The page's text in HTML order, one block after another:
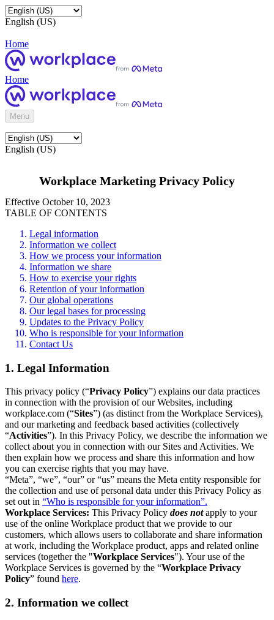
English (US)
Home
Home
Menu
English (US)
Workplace Marketing Privacy Policy
Effective October 10, 2023
TABLE OF CONTENTS
Legal information
Information we collect
How we process your information
Information we share
How to exercise your rights
Retention of your information
Our global operations
Our legal bases for processing
Updates to the Privacy Policy
Who is responsible for your information
Contact Us
1. Legal Information
This privacy policy (“Privacy Policy”) explains our data practices
in connection with the provision of our Websites, including
workplace.com (“Sites”) (as distinct from the Workplace Services),
and our marketing and feedback based activities (collectively
“Activities”). In this Privacy Policy, we describe the information we
collect about you in connection with our Sites and Activities. We
then explain how we process and share this information and how
you can exercise rights that you may have.
“Meta”, “we”, “our” or “us” means the Meta entity responsible for
the collection and use of personal data under this Privacy Policy as
set out in “Who is responsible for your information”.
Workplace Services: This Privacy Policy does notapply to your
use of the online Workplace product that we provide to our
customers, which allows users to collaborate and share information
at work, including the Workplace product, apps and related online
services (together the "Workplace Services"). Your use of the
Workplace Services is governed by the “Workplace Privacy
Policy” found here.
2. Information we collect